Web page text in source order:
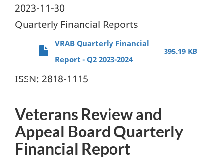
2023-11-30
Quarterly Financial Reports
VRAB Quarterly Financial
Report - Q2 2023-2024
395.19 KB
ISSN: 2818-1115
Veterans Review and
Appeal Board Quarterly
Financial Report